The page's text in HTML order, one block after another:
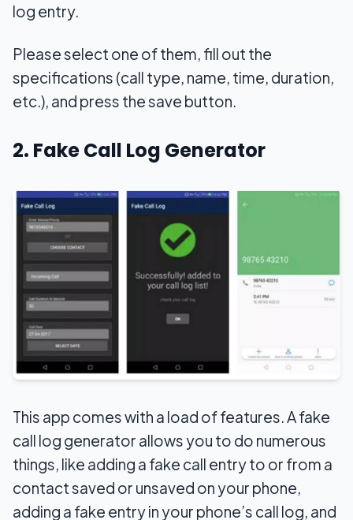
log entry.
Please select one of them, fill out the
specifications (call type, name, time, duration,
etc.), and press the save button.
2. Fake Call Log Generator
This app comes with a load of features. A fake
call log generator allows you to do numerous
things, like adding a fake call entry to or from a
contact saved or unsaved on your phone,
adding a fake entry in your phone’s call log, and